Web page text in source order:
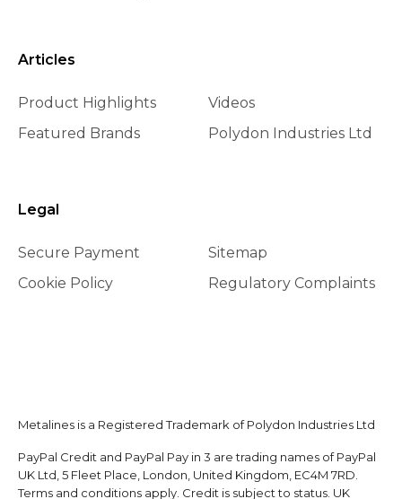
Articles
Product Highlights
Featured Brands
Videos
Polydon Industries Ltd
Legal
Secure Payment
Cookie Policy
Sitemap
Regulatory Complaints
Metalines is a Registered Trademark of Polydon Industries Ltd
PayPal Credit and PayPal Pay in 3 are trading names of PayPal
UK Ltd, 5 Fleet Place, London, United Kingdom, EC4M 7RD.
Terms and conditions apply. Credit is subject to status. UK